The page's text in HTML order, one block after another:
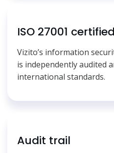
ISO 27001 certified
Vizito’s information
is independently audited
international standards.
Audit trail